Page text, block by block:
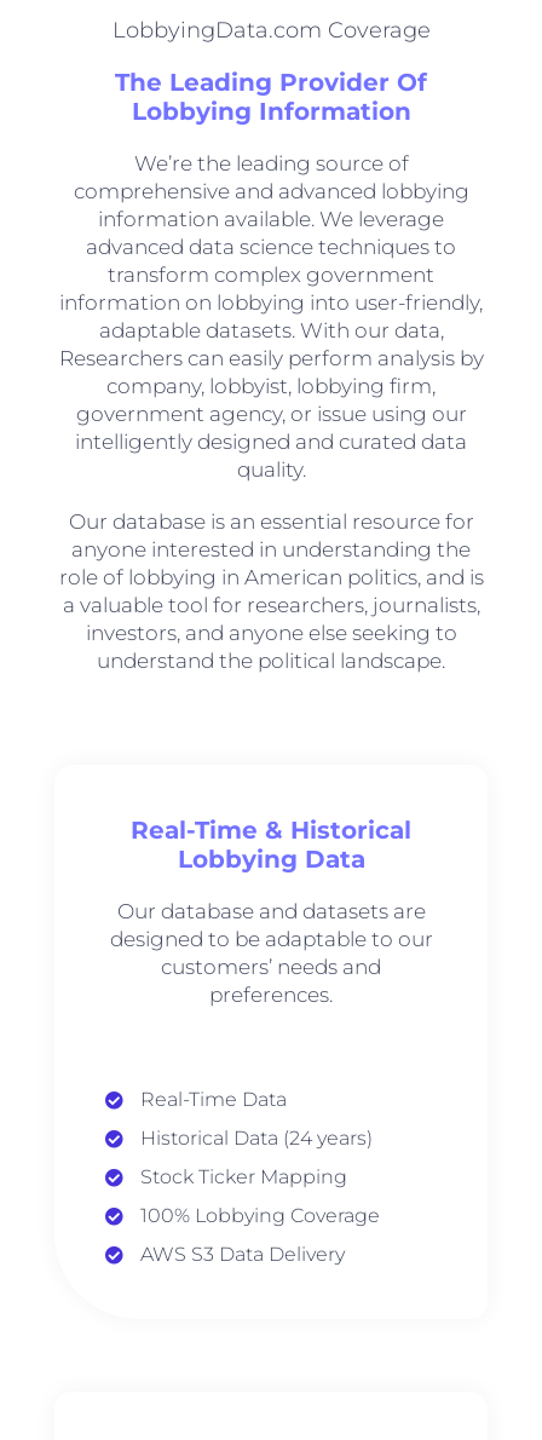
LobbyingData.com Coverage
The Leading Provider Of
Lobbying Information
We’re the leading source of
comprehensive and advanced lobbying
information available. We leverage
advanced data science techniques to
transform complex government
information on lobbying into user-friendly,
adaptable datasets. With our data,
Researchers can easily perform analysis by
company, lobbyist, lobbying firm,
government agency, or issue using our
intelligently designed and curated data
quality.
Our database is an essential resource for
anyone interested in understanding the
role of lobbying in American politics, and is
a valuable tool for researchers, journalists,
investors, and anyone else seeking to
understand the political landscape.
Real-Time & Historical
Lobbying Data
Our database and datasets are
designed to be adaptable to our
customers’ needs and
preferences.
Real-Time Data
Historical Data (24 years)
Stock Ticker Mapping
100% Lobbying Coverage
AWS S3 Data Delivery